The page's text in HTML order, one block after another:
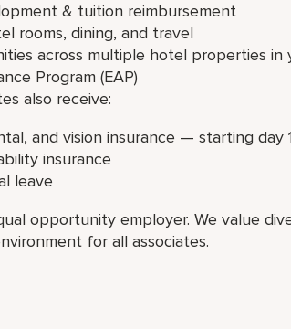
& tuition reimbursement
rooms, dining, and travel
across multiple hotel properties in
Program (EAP)
also receive:
and vision insurance — starting day 1
insurance
leave
opportunity employer. We value
for all associates.